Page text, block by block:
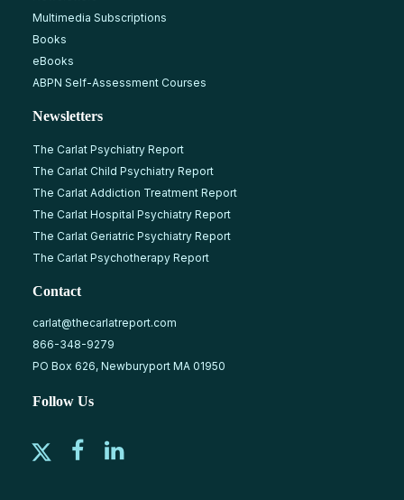
Multimedia Subscriptions
Books
eBooks
ABPN Self-Assessment Courses
Newsletters
The Carlat Psychiatry Report
The Carlat Child Psychiatry Report
The Carlat Addiction Treatment Report
The Carlat Hospital Psychiatry Report
The Carlat Geriatric Psychiatry Report
The Carlat Psychotherapy Report
Contact
carlat@thecarlatreport.com
866-348-9279
PO Box 626, Newburyport MA 01950
Follow Us